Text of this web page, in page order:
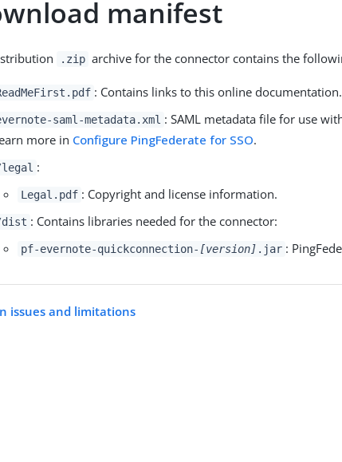
manifest
.zip archive for the connector contains the
: Contains links to this online documentation.
saml-metadata.xml : SAML metadata file for use
more in Configure PingFederate for SSO.
:
Legal.pdf : Copyright and license information.
: Contains libraries needed for the connector:
pf-evernote-quickconnection- [version] .jar :
issues and limitations